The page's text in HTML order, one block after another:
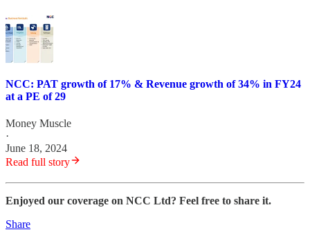
NCC: PAT growth of 17% & Revenue growth of 34% in FY24
at a PE of 29
Money Muscle
·
June 18, 2024
Read full story
Enjoyed our coverage on NCC Ltd? Feel free to share it.
Share